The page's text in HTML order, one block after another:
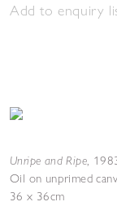
Add to enquiry
Unripe and Ripe,
Oil on unprimed
36 x 36cm